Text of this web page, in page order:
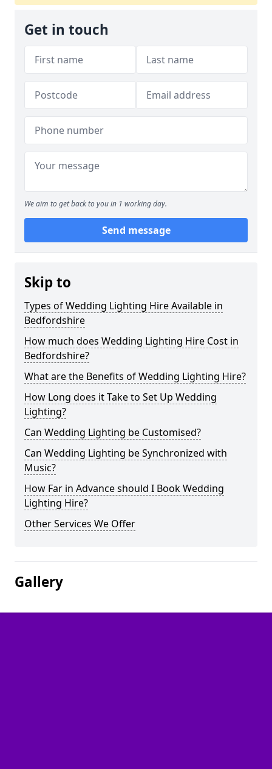
Get in touch
We aim to get back to you in 1 working day.
Send message
Skip to
Types of Wedding Lighting Hire Available in
Bedfordshire
How much does Wedding Lighting Hire Cost in
Bedfordshire?
What are the Benefits of Wedding Lighting Hire?
How Long does it Take to Set Up Wedding
Lighting?
Can Wedding Lighting be Customised?
Can Wedding Lighting be Synchronized with
Music?
How Far in Advance should I Book Wedding
Lighting Hire?
Other Services We Offer
Gallery